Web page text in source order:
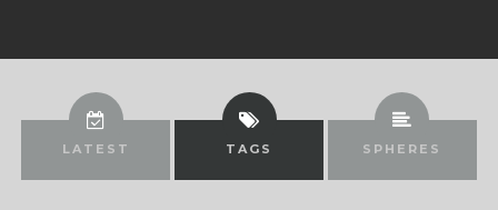
LATEST TAGS SPHERES